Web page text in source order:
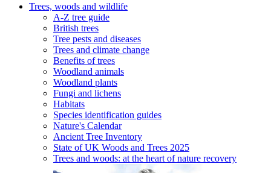
Trees, woods and wildlife
A-Z tree guide
British trees
Tree pests and diseases
Trees and climate change
Benefits of trees
Woodland animals
Woodland plants
Fungi and lichens
Habitats
Species identification guides
Nature's Calendar
Ancient Tree Inventory
State of UK Woods and Trees 2025
Trees and woods: at the heart of nature recovery